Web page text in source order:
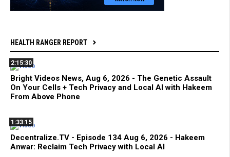
HEALTH RANGER REPORT
2:15:30
Bright Videos News, Aug 6, 2026 - The Genetic Assault
On Your Cells + Tech Privacy and Local AI with Hakeem
From Above Phone
1:33:15
Decentralize.TV - Episode 134 Aug 6, 2026 - Hakeem
Anwar: Reclaim Tech Privacy with Local AI